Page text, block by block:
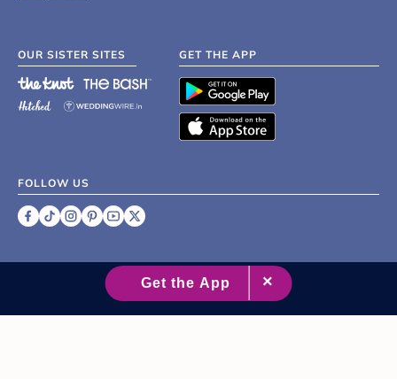
OUR SISTER SITES GET THE APP
FOLLOW US
2007 - 2026 XO Group Inc.